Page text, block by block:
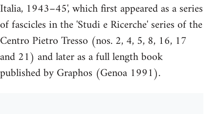
Italia, 1943–45', which first appeared as a series
of fascicles in the 'Studi e Ricerche' series of the
Centro Pietro Tresso (nos. 2, 4, 5, 8, 16, 17
and 21) and later as a full length book
published by Graphos (Genoa 1991).